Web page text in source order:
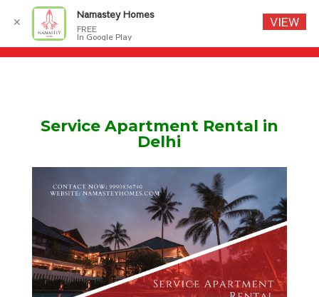
Service Apartment Rental in
Delhi
✕ Namastey Homes
FREE
In Google Play
VIEW